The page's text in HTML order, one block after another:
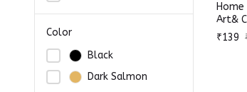
Color
Black
Dark Salmon
Art&
₹139